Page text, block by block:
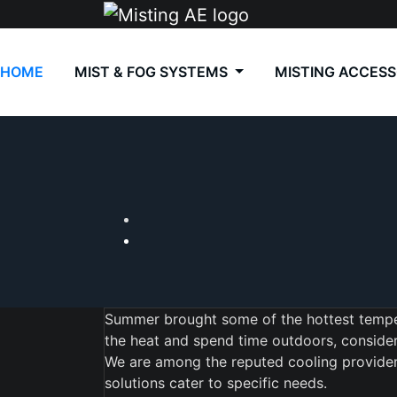
to
HOME
MIST & FOG SYSTEMS MISTING
Summer brought some of the hottest
the heat and spend time outdoors,
We are among the reputed cooling
solutions cater to specific needs.